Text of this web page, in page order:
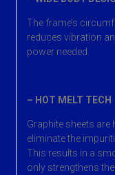
The frame’s
reduces vibration
power needed.
– HOT MELT TECH
Graphite sheets are
eliminate the
This results in a
only strengthens